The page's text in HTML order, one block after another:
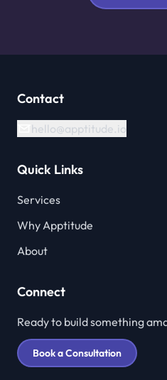
Contact
hello@apptitude.io
Quick Links
Services
Why Apptitude
About
Connect
Ready to build something
Book a Consultation